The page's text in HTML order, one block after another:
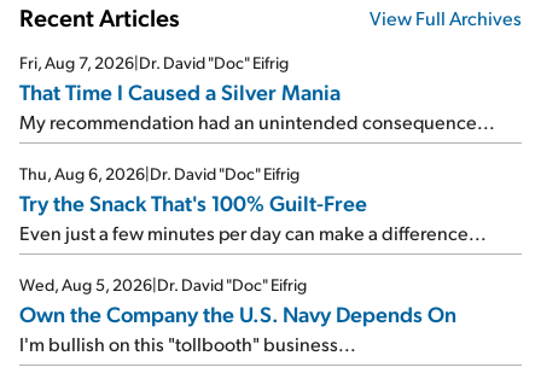
Recent Articles View Full Archives
Fri, Aug 7, 2026|Dr. David "Doc" Eifrig
That Time I Caused a Silver Mania
My recommendation had an unintended consequence...
Thu, Aug 6, 2026|Dr. David "Doc" Eifrig
Try the Snack That's 100% Guilt-Free
Even just a few minutes per day can make a difference...
Wed, Aug 5, 2026|Dr. David "Doc" Eifrig
Own the Company the U.S. Navy Depends On
I'm bullish on this "tollbooth" business...